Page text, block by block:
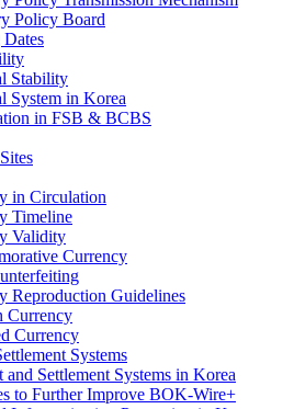
Policy Board
Stability
System in Korea
in FSB & BCBS
in Circulation
Timeline
Validity
Currency
Reproduction Guidelines
Currency
Currency
Systems
and Settlement Systems in Korea
to Further Improve BOK-Wire+